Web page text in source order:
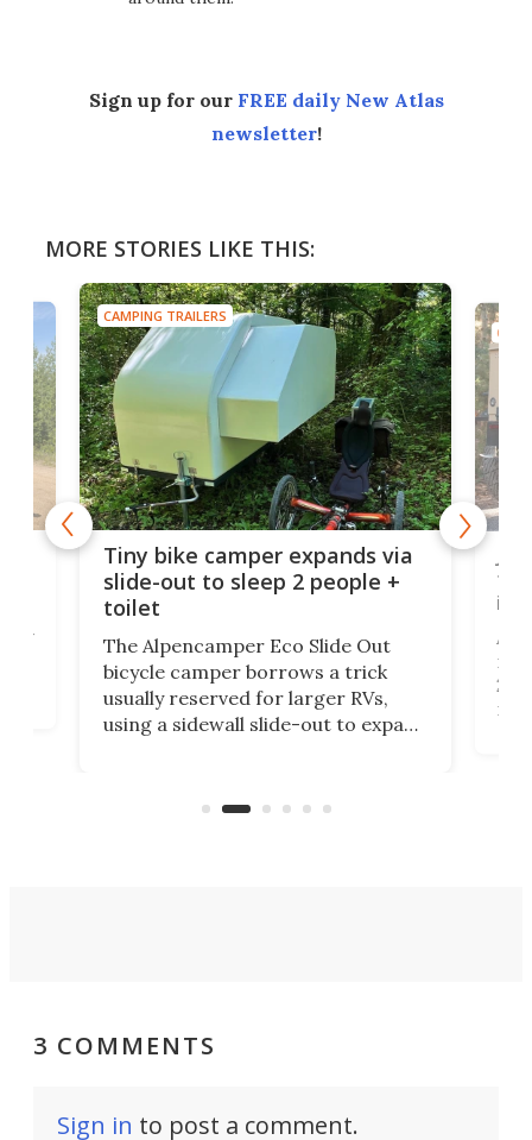
Sign up for our FREE daily New Atlas
newsletter!
MORE STORIES LIKE THIS:
CAMPING TRAILERS
Tiny bike camper expands via
slide-out to sleep 2 people +
toilet
The Alpencamper Eco Slide Out
bicycle camper borrows a trick
usually reserved for larger RVs,
using a sidewall slide-out to expand
you'd find in a full-blown camper
run
3 COMMENTS
Sign in to post a comment.